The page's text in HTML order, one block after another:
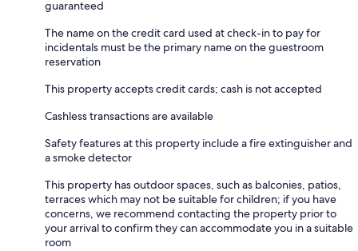
guaranteed
The name on the credit card used at check-in to pay for
incidentals must be the primary name on the guestroom
reservation
This property accepts credit cards; cash is not accepted
Cashless transactions are available
Safety features at this property include a fire extinguisher and
a smoke detector
This property has outdoor spaces, such as balconies, patios,
terraces which may not be suitable for children; if you have
concerns, we recommend contacting the property prior to
your arrival to confirm they can accommodate you in a suitable
room